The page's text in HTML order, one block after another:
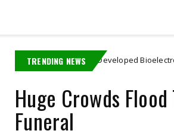
TRENDING NEWS
Student Developed Bioelectronics That
Huge Crowds
Funeral